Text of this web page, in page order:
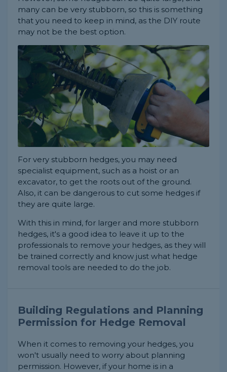
many can be very stubborn, so this is something
that you need to keep in mind, as the DIY route
may not be the best option.
For very stubborn hedges, you may need
specialist equipment, such as a hoist or an
excavator, to get the roots out of the ground.
Also, it can be dangerous to cut some hedges if
they are quite large.
With this in mind, for larger and more stubborn
hedges, it's a good idea to leave it up to the
professionals to remove your hedges, as they will
be trained correctly and know just what hedge
removal tools are needed to do the job.
Building Regulations and Planning
Permission for Hedge Removal
When it comes to removing your hedges, you
won't usually need to worry about planning
permission. However, if your home is in a